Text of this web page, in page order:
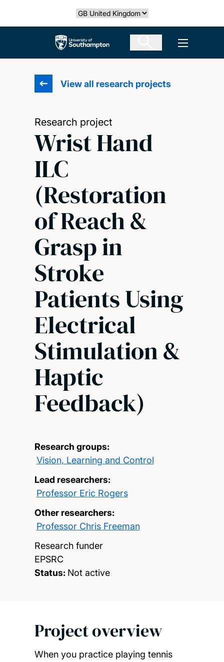
Select country
The University of Southampton Open
View all research projects
Research project
Wrist Hand
ILC
(Restoration
of Reach &
Grasp in
Stroke
Patients Using
Electrical
Stimulation &
Haptic
Feedback)
Research groups:
Vision, Learning and Control
Lead researchers:
Professor Eric Rogers
Other researchers:
Professor Chris Freeman
Research funder
EPSRC
Status: Not active
Project overview
When you practice playing tennis